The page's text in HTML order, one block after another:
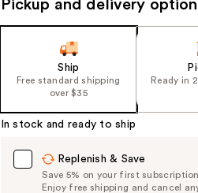
Pickup and delivery
Ship
Free standard shipping
over $35
Ready in
In stock and ready to ship
Replenish & Save
Save 5% on your first
Enjoy free shipping and cancel